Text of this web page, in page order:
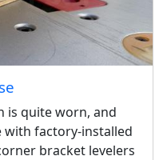
is quite worn, and
with factory-installed
bracket levelers